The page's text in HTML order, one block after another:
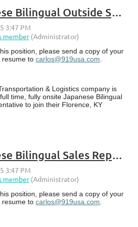
Japanese Bilingual Outside Sales Representative - Florence, KY
position, please send a copy of your
resume to carlos@919usa.com
& Logistics company is
time, fully onsite Japanese Bilingual
to join their Florence, KY
Japanese Bilingual Sales Representative - Lexington, KY
position, please send a copy of your
resume to carlos@919usa.com